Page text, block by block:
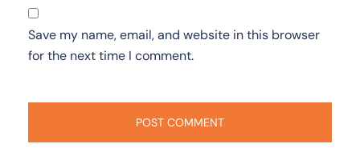
Save my name, email, and website in this browser
for the next time I comment.